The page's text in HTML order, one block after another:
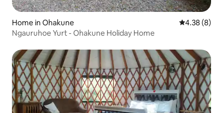
Home in Ohakune 4.38 out of
4.38 (8)
Ngauruhoe Yurt - Ohakune Holiday Home